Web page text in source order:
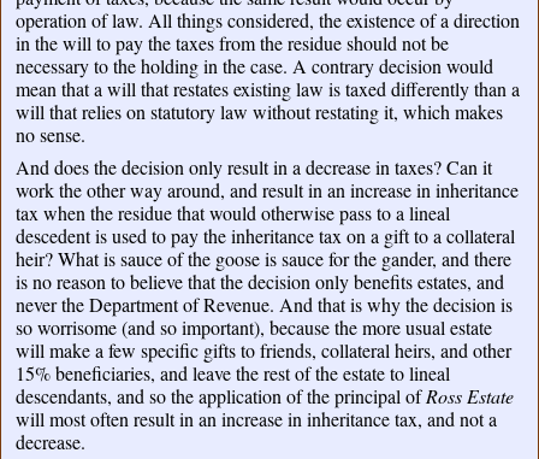
operation of law. All things considered, the existence of a direction
in the will to pay the taxes from the residue should not be
necessary to the holding in the case. A contrary decision would
mean that a will that restates existing law is taxed differently than a
will that relies on statutory law without restating it, which makes
no sense.
And does the decision only result in a decrease in taxes? Can it
work the other way around, and result in an increase in inheritance
tax when the residue that would otherwise pass to a lineal
descedent is used to pay the inheritance tax on a gift to a collateral
heir? What is sauce of the goose is sauce for the gander, and there
is no reason to believe that the decision only benefits estates, and
never the Department of Revenue. And that is why the decision is
so worrisome (and so important), because the more usual estate
will make a few specific gifts to friends, collateral heirs, and other
15% beneficiaries, and leave the rest of the estate to lineal
descendants, and so the application of the principal ofRoss Estate
will most often result in an increase in inheritance tax, and not a
decrease.